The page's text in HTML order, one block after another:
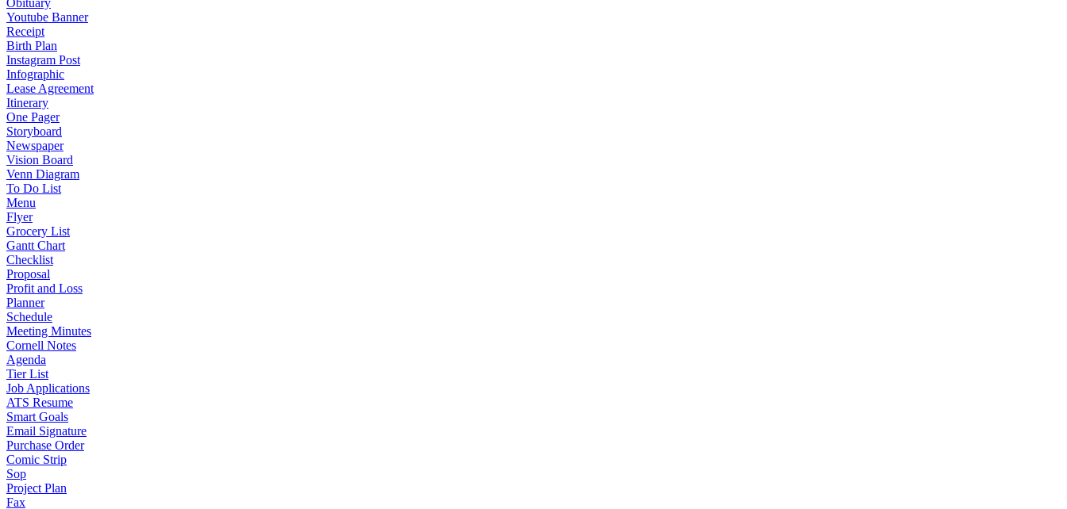
Obituary
Youtube Banner
Receipt
Birth Plan
Instagram Post
Infographic
Lease Agreement
Itinerary
One Pager
Storyboard
Newspaper
Vision Board
Venn Diagram
To Do List
Menu
Flyer
Grocery List
Gantt Chart
Checklist
Proposal
Profit and Loss
Planner
Schedule
Meeting Minutes
Cornell Notes
Agenda
Tier List
Job Applications
ATS Resume
Smart Goals
Email Signature
Purchase Order
Comic Strip
Sop
Project Plan
Fax